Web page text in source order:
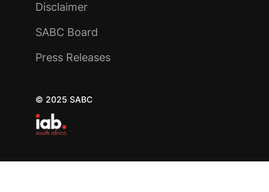
Disclaimer
SABC Board
Press Releases
© 2025 SABC